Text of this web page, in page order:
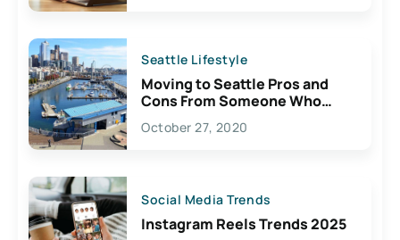
Seattle Lifestyle
Moving to Seattle Pros and
Cons From Someone Who
Lives Here
October 27, 2020
Social Media Trends
Instagram Reels Trends 2025